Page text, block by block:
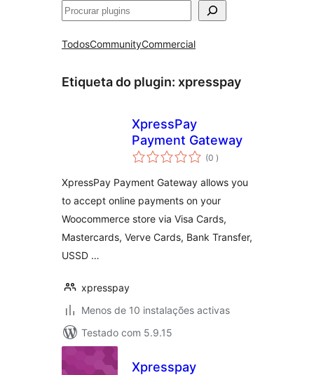
Pesquisar
TodosCommunityCommercial
Etiqueta do plugin: xpresspay
XpressPay
Payment Gateway
(0 classificações
)
XpressPay Payment Gateway allows you
to accept online payments on your
Woocommerce store via Visa Cards,
Mastercards, Verve Cards, Bank Transfer,
USSD …
xpresspay
Menos de 10 instalações activas
Testado com 5.9.15
Xpresspay